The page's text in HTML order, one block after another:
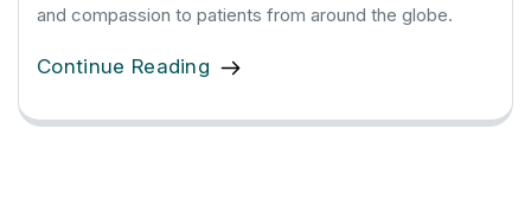
and compassion to patients from around the globe.
Continue Reading